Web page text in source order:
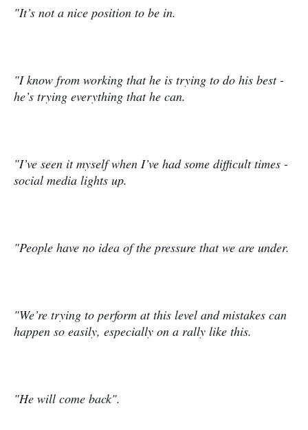
"It’s not a nice position to be in.
"I know from working that he is trying to do his best -
he’s trying everything that he can.
"I’ve seen it myself when I’ve had some difficult times -
social media lights up.
"People have no idea of the pressure that we are under.
"We’re trying to perform at this level and mistakes can
happen so easily, especially on a rally like this.
"He will come back".